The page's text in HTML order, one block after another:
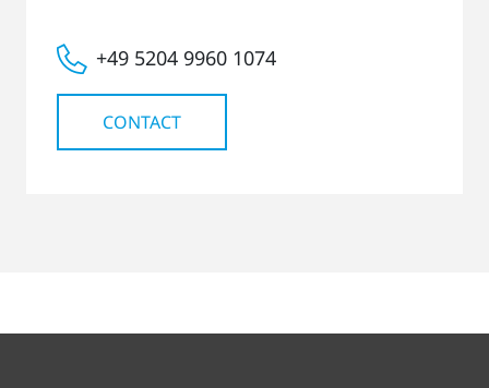
+49 5204 9960 1074
CONTACT